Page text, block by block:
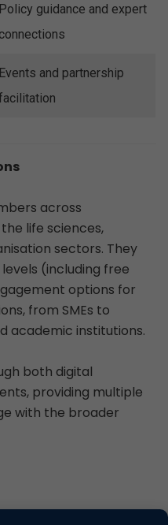
Policy guidance and expert
Events and partnership
across
life sciences,
sectors. They
(including free
options for
from SMEs to
academic institutions.
both digital
providing multiple
with the broader
within a